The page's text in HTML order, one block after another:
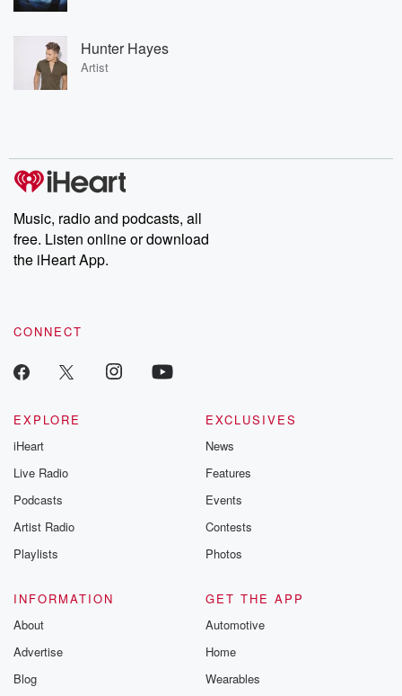
Hunter Hayes
Artist
Music, radio and podcasts, all
free. Listen online or download
the iHeart App.
CONNECT
EXPLORE
iHeart
Live Radio
Podcasts
Artist Radio
Playlists
EXCLUSIVES
News
Features
Events
Contests
Photos
INFORMATION
About
Advertise
Blog
GET THE APP
Automotive
Home
Wearables